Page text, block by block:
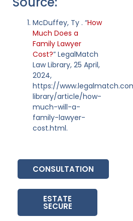
McDuffey, Ty . “How
Much Does a
Family Lawyer
Cost?” LegalMatch
Law Library, 25 April,
2024,
https://
library/article/how-
much-will-a-
family-lawyer-
cost.html.
CONSULTATION
ESTATE
SECURE